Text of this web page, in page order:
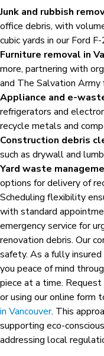
Junk and rubbish
office debris, with
cubic yards in our Ford
Furniture removal in
more, partnering with
and The Salvation Army
Appliance and e-
refrigerators and
recycle metals and
Construction debris
such as drywall and
Yard waste
options for delivery of
Scheduling flexibility
with standard
emergency service for
renovation debris. Our
safety. As a fully
you peace of mind
piece at a time.
or using our online form
in Vancouver. This
supporting eco-
addressing local